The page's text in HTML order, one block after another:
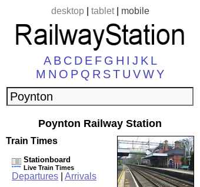
desktop| tablet| mobile
A B C D E F G H I J K L
M N O P Q R ST U VWY
Poynton Railway Station
Train Times
Stationboard
Live Train Times
Departures Arrivals